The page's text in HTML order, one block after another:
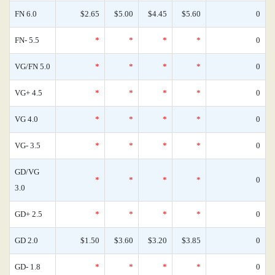
FN 6.0 $2.65 $5.00 $4.45 $5.60 0
FN- 5.5 * * * * 0
VG/FN 5.0 * * * * 0
VG+ 4.5 * * * * 0
VG 4.0 * * * * 0
VG- 3.5 * * * * 0
GD/VG
3.0
* * * * 0
GD+ 2.5 * * * * 0
GD 2.0 $1.50 $3.60 $3.20 $3.85 0
GD- 1.8 * * * * 0